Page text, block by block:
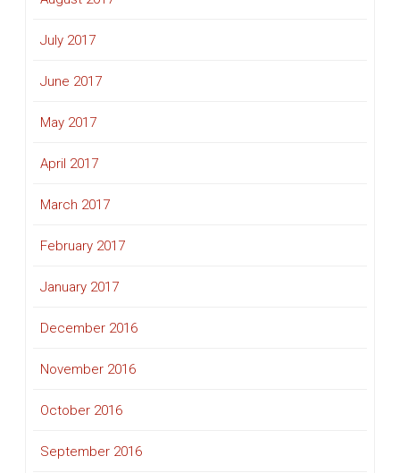
July 2017
June 2017
May 2017
April 2017
March 2017
February 2017
January 2017
December 2016
November 2016
October 2016
September 2016